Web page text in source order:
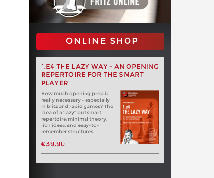
ONLINE SHOP
1.E4 THE LAZY WAY - AN OPENING
REPERTOIRE FOR THE SMART
PLAYER
How much opening prep is
really necessary - especially
in blitz and rapid games? The
idea of a “lazy” but smart
repertoire: minimal theory,
rich ideas, and easy-to-
remember structures.
€39.90